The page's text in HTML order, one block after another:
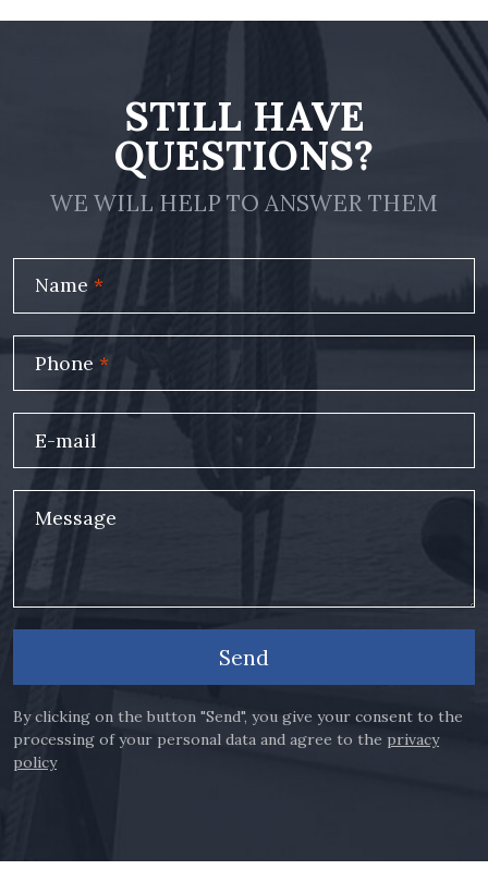
STILL HAVE
QUESTIONS?
WE WILL HELP TO ANSWER THEM
Name *
Phone *
E-mail
Message
Send
By clicking on the button "Send", you give your consent to the
processing of your personal data and agree to the privacy
policy